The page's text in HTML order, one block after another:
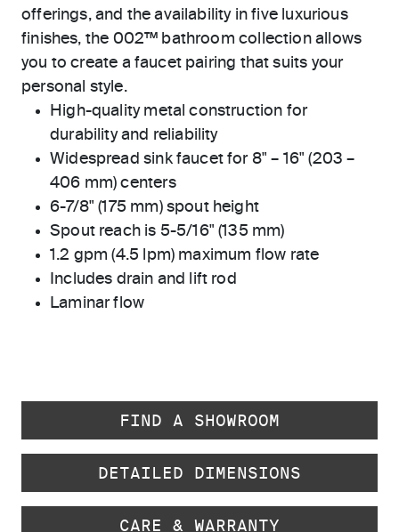
offerings, and the availability in five luxurious
finishes, the 002™ bathroom collection allows
you to create a faucet pairing that suits your
personal style.
High-quality metal construction for
durability and reliability
Widespread sink faucet for 8" – 16" (203 –
406 mm) centers
6-7/8" (175 mm) spout height
Spout reach is 5-5/16" (135 mm)
1.2 gpm (4.5 lpm) maximum flow rate
Includes drain and lift rod
Laminar flow
FIND A SHOWROOM
DETAILED DIMENSIONS
CARE & WARRANTY